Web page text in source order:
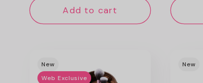
Add to cart
New
Web Exclusive
New